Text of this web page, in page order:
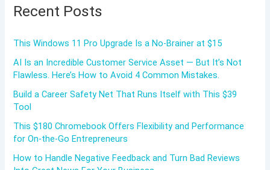
Recent Posts
This Windows 11 Pro Upgrade Is a No-Brainer at $15
AI Is an Incredible Customer Service Asset — But It’s Not
Flawless. Here’s How to Avoid 4 Common Mistakes.
Build a Career Safety Net That Runs Itself with This $39
Tool
This $180 Chromebook Offers Flexibility and Performance
for On-the-Go Entrepreneurs
How to Handle Negative Feedback and Turn Bad Reviews